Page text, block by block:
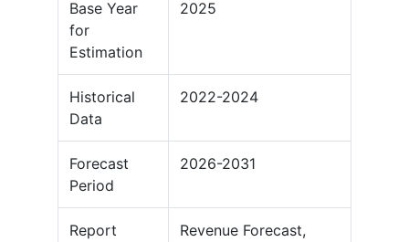
Base Year
for
Estimation
2025
Historical
Data
2022-2024
Forecast
Period
2026-2031
Report
Revenue Forecast,